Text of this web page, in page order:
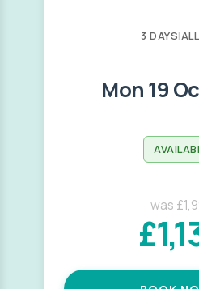
3 DAYS|
Mon 19
was